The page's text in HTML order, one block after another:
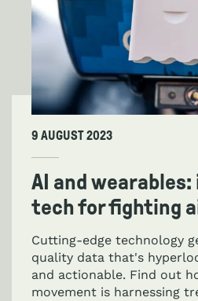
9 AUGUST 2023
AI and
tech for fighting
Cutting-edge technology
quality data that's
and actionable. Find out
movement is harnessing